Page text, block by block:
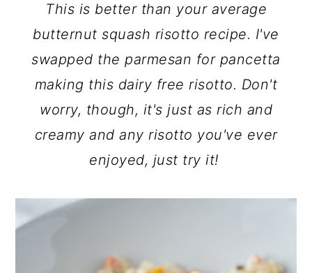
This is better than your average
butternut squash risotto recipe. I've
swapped the parmesan for pancetta
making this dairy free risotto. Don't
worry, though, it's just as rich and
creamy and any risotto you've ever
enjoyed, just try it!